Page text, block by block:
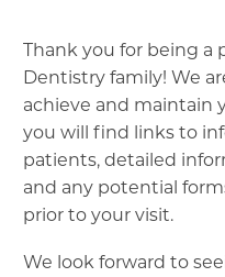
Thank you for being a
Dentistry family! We
achieve and maintain
you will find links to
patients, detailed
and any potential
prior to your visit.
We look forward to